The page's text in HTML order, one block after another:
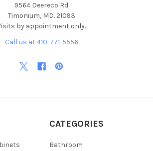
9564 Deereco Rd
Timonium, MD. 21093
by appointment only.
Call us at 410-771-5556
CATEGORIES
Bathroom